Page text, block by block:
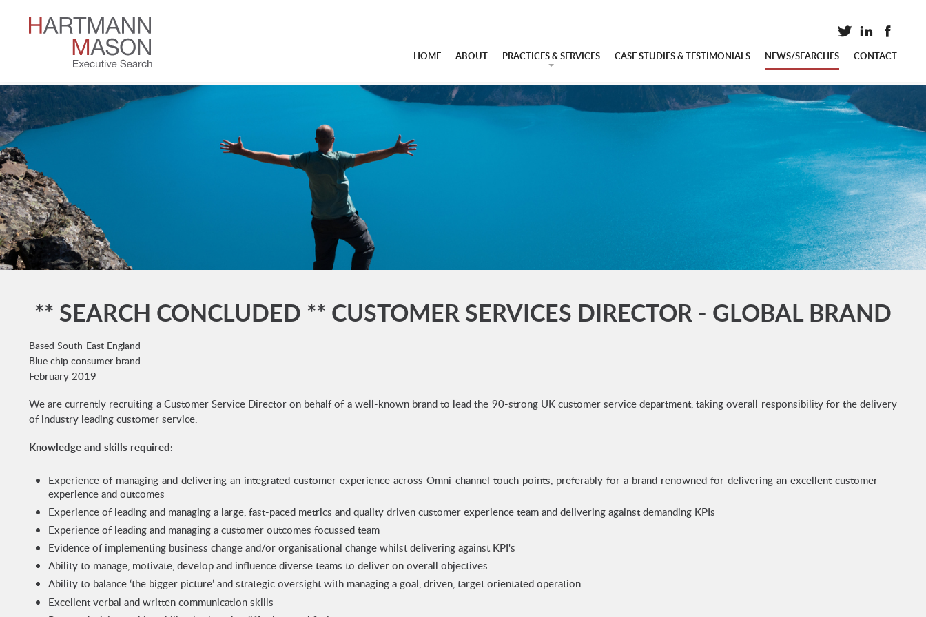
HOME ABOUT PRACTICES & SERVICES CASE STUDIES & TESTIMONIALS NEWS/SEARCHES CONTACT
** SEARCH CONCLUDED ** CUSTOMER SERVICES DIRECTOR - GLOBAL BRAND
Based South-East England
Blue chip consumer brand
February 2019
We are currently recruiting a Customer Service Director on behalf of a well-known brand to lead the 90-strong UK customer service department, taking overall responsibility for the delivery
of industry leading customer service.
Knowledge and skills required:
Experience of managing and delivering an integrated customer experience across Omni-channel touch points, preferably for a brand renowned for delivering an excellent customer
experience and outcomes
Experience of leading and managing a large, fast-paced metrics and quality driven customer experience team and delivering against demanding KPIs
Experience of leading and managing a customer outcomes focussed team
Evidence of implementing business change and/or organisational change whilst delivering against KPI's
Ability to manage, motivate, develop and influence diverse teams to deliver on overall objectives
Ability to balance ‘the bigger picture’ and strategic oversight with managing a goal, driven, target orientated operation
Excellent verbal and written communication skills